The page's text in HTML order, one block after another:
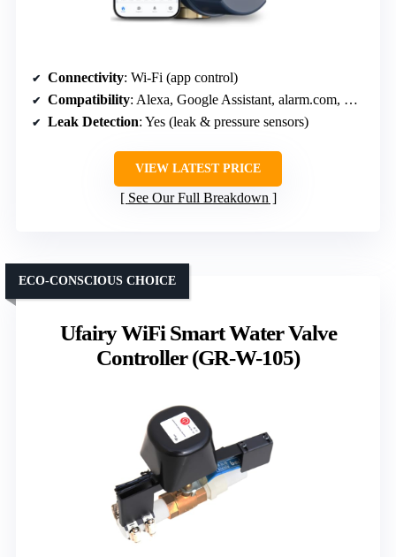
Connectivity: Wi-Fi (app control)
Compatibility: Alexa, Google Assistant, alarm.com, Ring
Leak Detection: Yes (leak & pressure sensors)
VIEW LATEST PRICE
See Our Full Breakdown
Ufairy WiFi Smart Water Valve
Controller (GR-W-105)
ECO-CONSCIOUS CHOICE